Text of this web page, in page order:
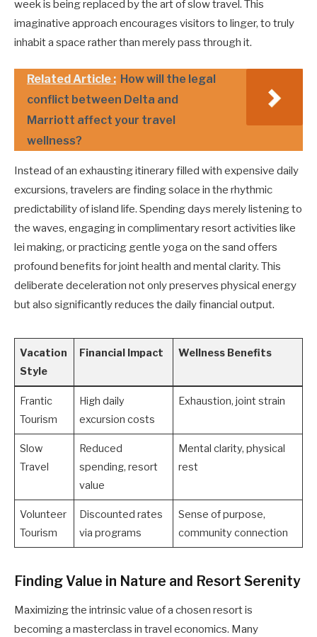
week is being replaced by the art of slow travel. This
imaginative approach encourages visitors to linger, to truly
inhabit a space rather than merely pass through it.
Related Article : How will the legal
conflict between Delta and
Marriott affect your travel
wellness?
Instead of an exhausting itinerary filled with expensive daily
excursions, travelers are finding solace in the rhythmic
predictability of island life. Spending days merely listening to
the waves, engaging in complimentary resort activities like
lei making, or practicing gentle yoga on the sand offers
profound benefits for joint health and mental clarity. This
deliberate deceleration not only preserves physical energy
but also significantly reduces the daily financial output.
Vacation
Style
Financial Impact Wellness Benefits
Frantic
Tourism
High daily
excursion costs
Exhaustion, joint strain
Slow
Travel
Reduced
spending, resort
value
Mental clarity, physical
rest
Volunteer
Tourism
Discounted rates
via programs
Sense of purpose,
community connection
Finding Value in Nature and Resort Serenity
Maximizing the intrinsic value of a chosen resort is
becoming a masterclass in travel economics. Many